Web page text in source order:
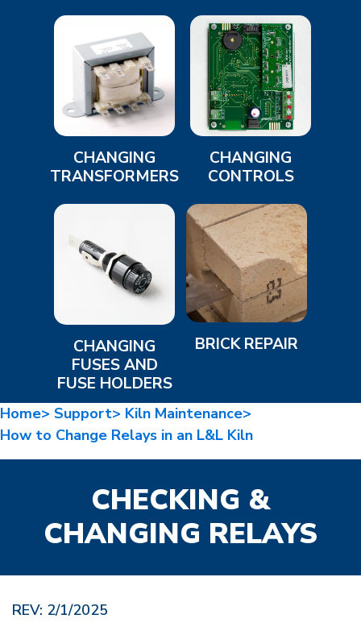
CHANGING
TRANSFORMERS
CHANGING
CONTROLS
CHANGING
FUSES AND
FUSE HOLDERS
BRICK REPAIR
Home> Support> Kiln Maintenance>
How to Change Relays in an L&L Kiln
CHECKING &
CHANGING RELAYS
REV: 2/1/2025